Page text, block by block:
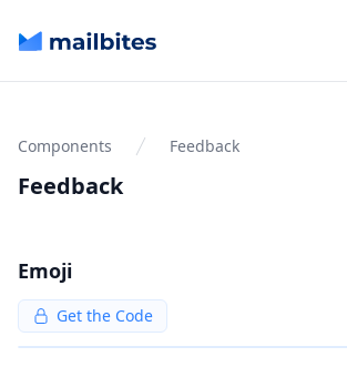
Mailbites
Components Feedback
Feedback
Emoji
Get the Code